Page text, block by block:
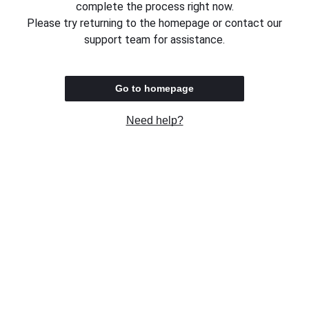
complete the process right now.
Please try returning to the homepage or contact our
support team for assistance.
Go to homepage
Need help?